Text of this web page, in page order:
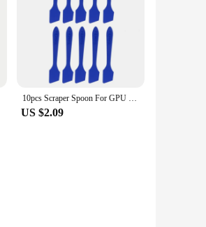
10pcs Scraper Spoon For GPU Cooling Thermal Grease Computer CPU HeatSink Grease Spreader Reusable Paste Scrapers
US $2.09